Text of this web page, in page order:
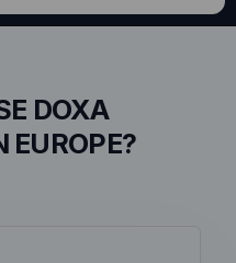
DOXA
EUROPE?